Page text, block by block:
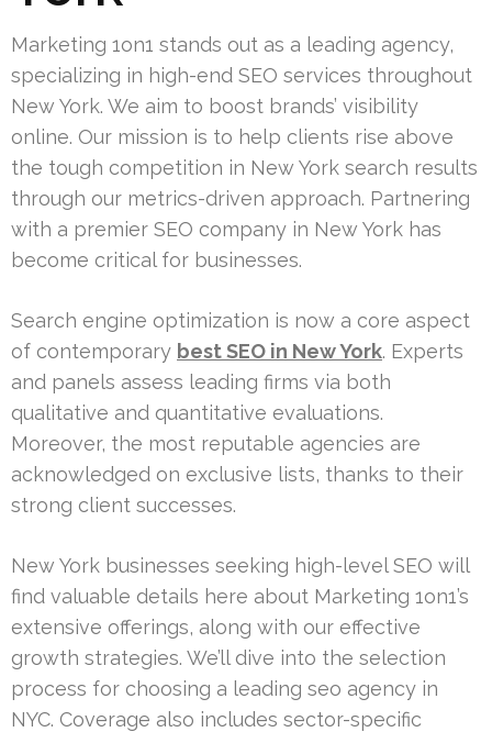
Marketing 1on1 stands out as a leading agency,
specializing in high-end SEO services throughout
New York. We aim to boost brands’ visibility
online. Our mission is to help clients rise above
the tough competition in New York search results
through our metrics-driven approach. Partnering
with a premier SEO company in New York has
become critical for businesses.
Search engine optimization is now a core aspect
of contemporary best SEO in New York. Experts
and panels assess leading firms via both
qualitative and quantitative evaluations.
Moreover, the most reputable agencies are
acknowledged on exclusive lists, thanks to their
strong client successes.
New York businesses seeking high-level SEO will
find valuable details here about Marketing 1on1’s
extensive offerings, along with our effective
growth strategies. We’ll dive into the selection
process for choosing a leading seo agency in
NYC. Coverage also includes sector-specific